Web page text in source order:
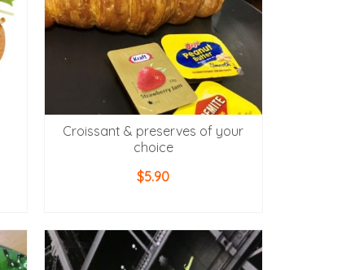
Croissant & preserves of your
choice
$5.90